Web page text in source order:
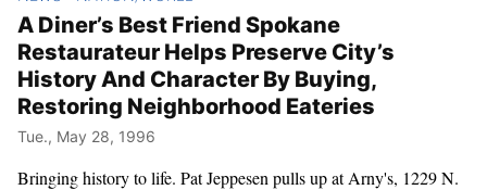
A Diner’s Best Friend Spokane
Restaurateur Helps Preserve City’s
History And Character By Buying,
Restoring Neighborhood Eateries
Tue., May 28, 1996
Bringing history to life. Pat Jeppesen pulls up at Arny's, 1229 N.